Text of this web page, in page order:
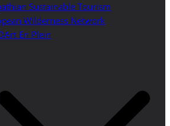
Sustainable Tourism
Wilderness Network
En Plein